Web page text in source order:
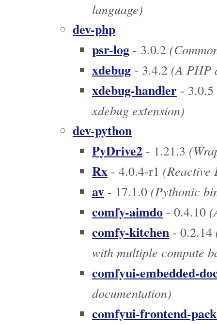
language)
dev-php
psr-log - 3.0.2
xdebug - 3.4.2 (A PHP
xdebug-handler - 3.0.5
xdebug extension)
dev-python
PyDrive2 - 1.21.3
Rx - 4.0.4-r1 (Reactive
av - 17.1.0 (Pythonic
comfy-aimdo - 0.4.10
comfy-kitchen - 0.2.14
with multiple compute
comfyui-embedded-
documentation)
comfyui-frontend-